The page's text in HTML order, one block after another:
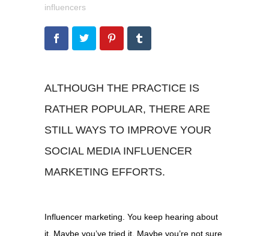
influencers
ALTHOUGH THE PRACTICE IS
RATHER POPULAR, THERE ARE
STILL WAYS TO IMPROVE YOUR
SOCIAL MEDIA INFLUENCER
MARKETING EFFORTS.
Influencer marketing. You keep hearing about
it. Maybe you’ve tried it. Maybe you’re not sure